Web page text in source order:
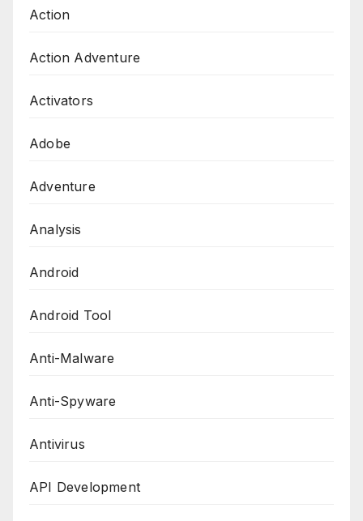
Action
Action Adventure
Activators
Adobe
Adventure
Analysis
Android
Android Tool
Anti-Malware
Anti-Spyware
Antivirus
API Development